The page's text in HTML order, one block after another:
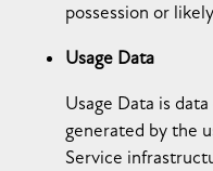
possession or
Usage Data
Usage Data is
generated by the
Service